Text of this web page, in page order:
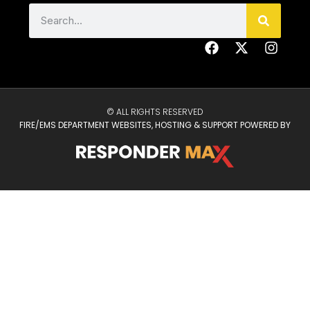
© ALL RIGHTS RESERVED
FIRE/EMS DEPARTMENT WEBSITES, HOSTING & SUPPORT POWERED BY